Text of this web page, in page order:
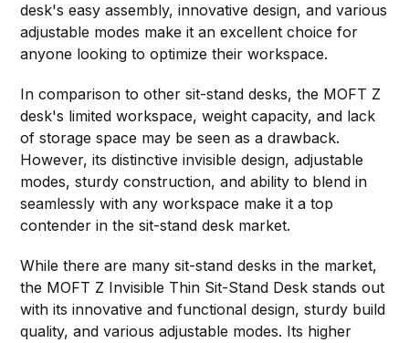
desk's easy assembly, innovative design, and various
adjustable modes make it an excellent choice for
anyone looking to optimize their workspace.
In comparison to other sit-stand desks, the MOFT Z
desk's limited workspace, weight capacity, and lack
of storage space may be seen as a drawback.
However, its distinctive invisible design, adjustable
modes, sturdy construction, and ability to blend in
seamlessly with any workspace make it a top
contender in the sit-stand desk market.
While there are many sit-stand desks in the market,
the MOFT Z Invisible Thin Sit-Stand Desk stands out
with its innovative and functional design, sturdy build
quality, and various adjustable modes. Its higher